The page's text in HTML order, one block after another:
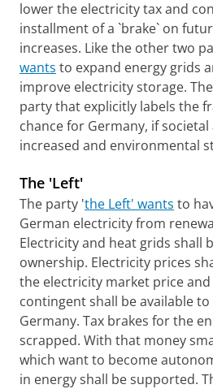
lower the electricity tax and
installment of a `brake` on
increases. Like the other two
wants to expand energy grids
improve electricity storage.
party that explicitly labels the
chance for Germany, if
increased and environmental
The 'Left'
The party 'the Left' wants to
German electricity from
Electricity and heat grids shall
ownership. Electricity prices
the electricity market price
contingent shall be available
Germany. Tax brakes for the
scrapped. With that money
which want to become
in energy shall be supported.